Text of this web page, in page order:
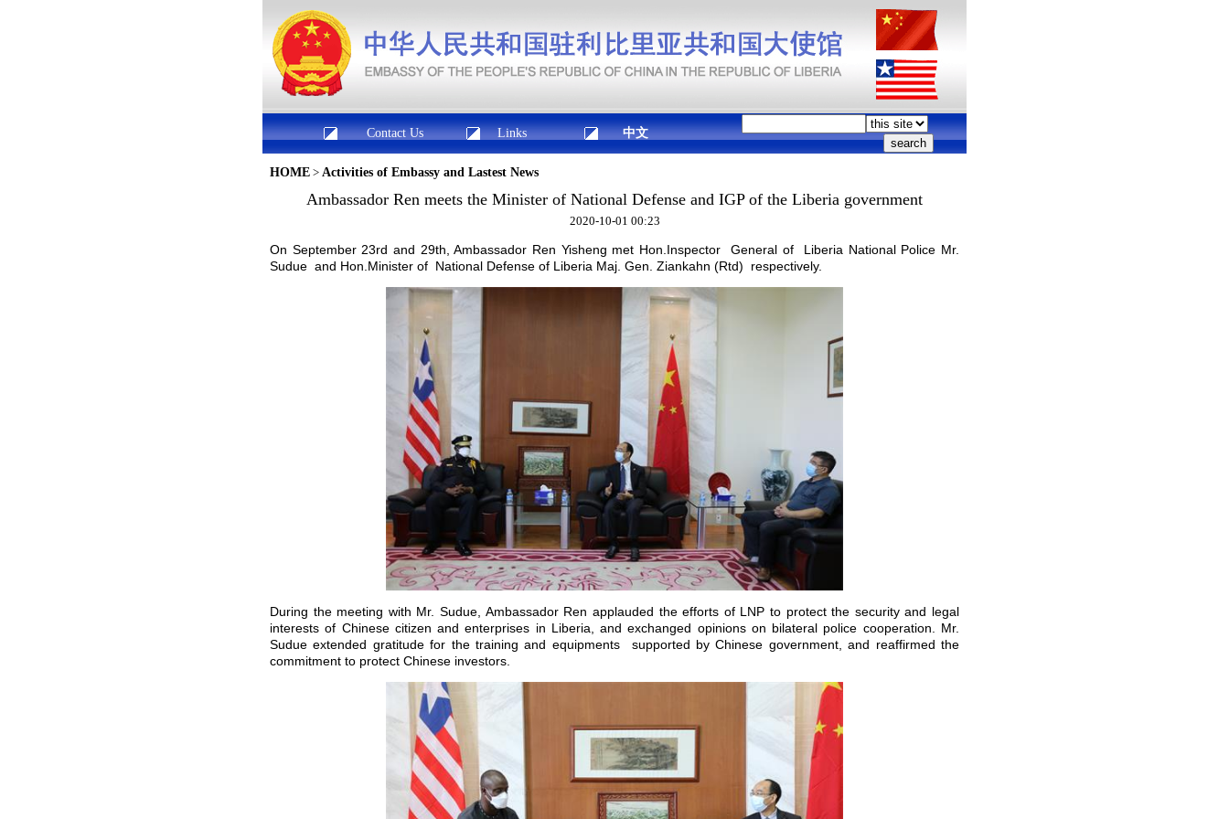
Contact Us Links 中文
HOME > Activities of Embassy and Lastest News
Ambassador Ren meets the Minister of National Defense and IGP of the Liberia government
2020-10-01 00:23
On September 23rd and 29th, Ambassador Ren Yisheng met Hon.Inspector General of Liberia National Police Mr.
Sudue and Hon.Minister of National Defense of Liberia Maj. Gen. Ziankahn (Rtd) respectively.
During the meeting with Mr. Sudue, Ambassador Ren applauded the efforts of LNP to protect the security and legal
interests of Chinese citizen and enterprises in Liberia, and exchanged opinions on bilateral police cooperation. Mr.
Sudue extended gratitude for the training and equipments supported by Chinese government, and reaffirmed the
commitment to protect Chinese investors.